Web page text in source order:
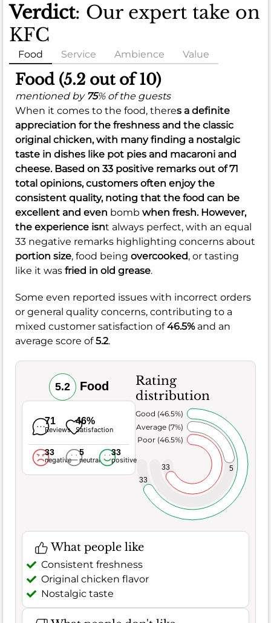
Verdict: Our expert take on
KFC
Food Service Ambience Value
Food (5.2 out of 10)
mentioned by 75% of the guests
When it comes to the food, theres a definite
appreciation for the freshness and the classic
original chicken, with many finding a nostalgic
taste in dishes like pot pies and macaroni and
cheese. Based on 33 positive remarks out of 71
total opinions, customers often enjoy the
consistent quality, noting that the food can be
excellent and even bomb when fresh. However,
the experience isnt always perfect, with an equal
33 negative remarks highlighting concerns about
portion size, food being overcooked, or tasting
like it was fried in old grease.
Some even reported issues with incorrect orders
or general quality concerns, contributing to a
mixed customer satisfaction of46.5%and an
average score of5.2.
5.2 Food
71
Reviews
46%
Satisfaction
33
negative
5
neutral
33
positive
Rating
distribution
33
5
33
Poor (46.5%)
Average (7%)
Very Good (46.5%)
What people like
Consistent freshness
Original chicken flavor
Nostalgic taste